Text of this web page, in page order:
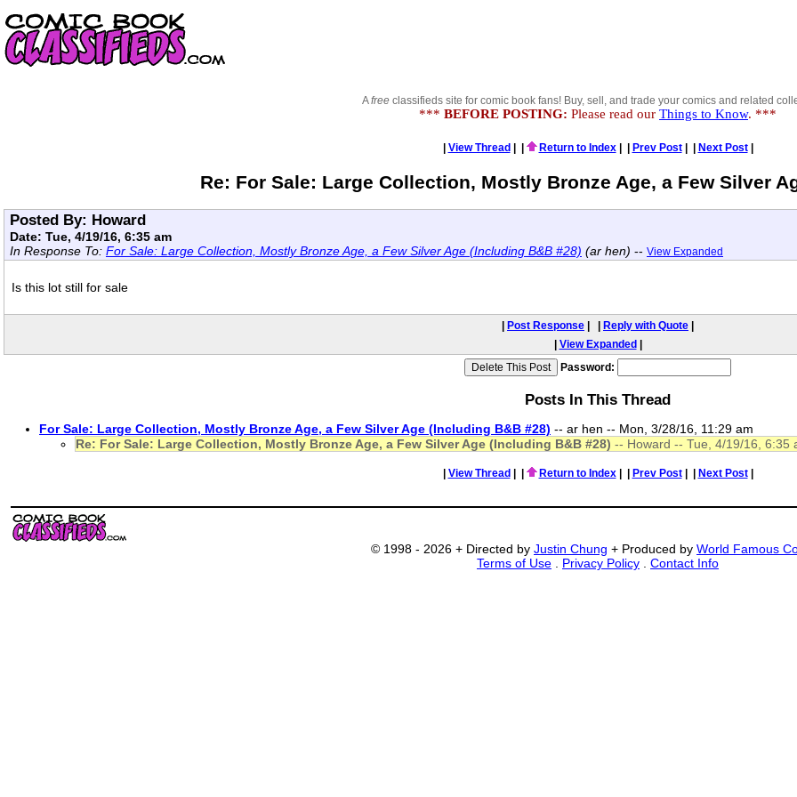
Afree classifieds site for comic book fans! Buy, sell, and trade your comics and related
*** BEFORE POSTING: Please read our Things to Know. ***
View Thread Return to Index| Prev Post| Next Post|
Re: For Sale: Large Collection, Mostly Bronze Age, a Few Silver
Posted By: Howard
Date: Tue, 4/19/16, 6:35 am
In Response To: For Sale: Large Collection, Mostly Bronze Age, a Few Silver Age (Including B&B #28) (ar hen) -- View Expanded
Is this lot still for sale
| Post Response | | Reply with Quote |
| View Expanded|
Password:
Posts In This Thread
For Sale: Large Collection, Mostly Bronze Age, a Few Silver Age (Including B&B #28) -- ar hen -- Mon, 3/28/16, 11:29 am
Re: For Sale: Large Collection, Mostly Bronze Age, a Few Silver Age (Including B&B #28) -- Howard -- Tue, 4/19/16, 6:35
| View Thread| | Return to Index| | Prev Post| | Next Post|
© 1998 - 2026 + Directed by Justin Chung + Produced by World Famous
Terms of Use
Privacy Policy Contact Info